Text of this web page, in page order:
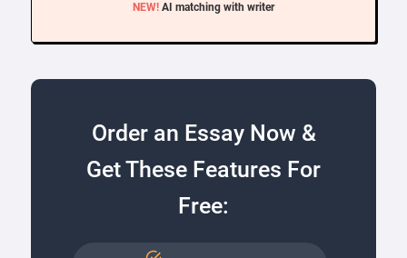
NEW! AI matching with writer
Order an Essay Now &
Get These Features For
Free: